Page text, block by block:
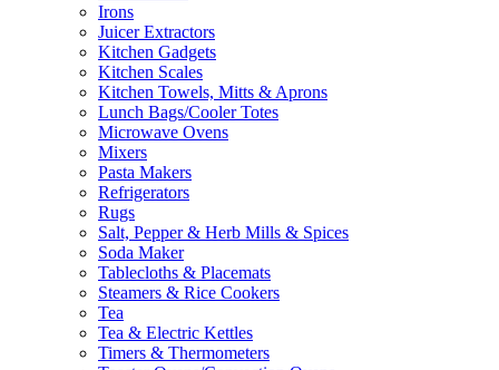
Irons
Juicer Extractors
Kitchen Gadgets
Kitchen Scales
Kitchen Towels, Mitts & Aprons
Lunch Bags/Cooler Totes
Microwave Ovens
Mixers
Pasta Makers
Refrigerators
Rugs
Salt, Pepper & Herb Mills & Spices
Soda Maker
Tablecloths & Placemats
Steamers & Rice Cookers
Tea
Tea & Electric Kettles
Timers & Thermometers